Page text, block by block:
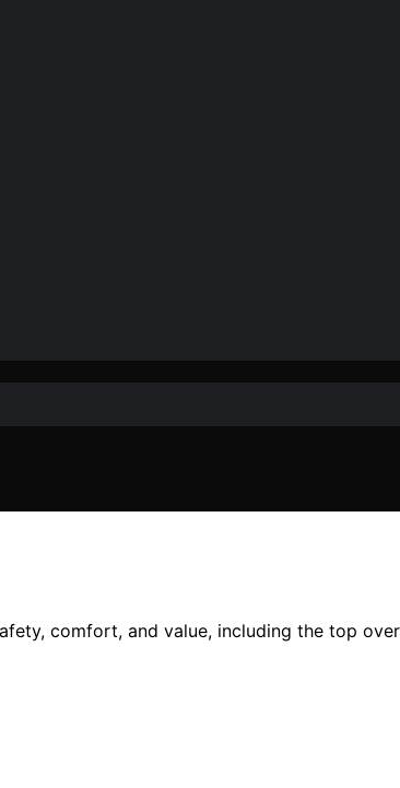
comfort, and value, including the top